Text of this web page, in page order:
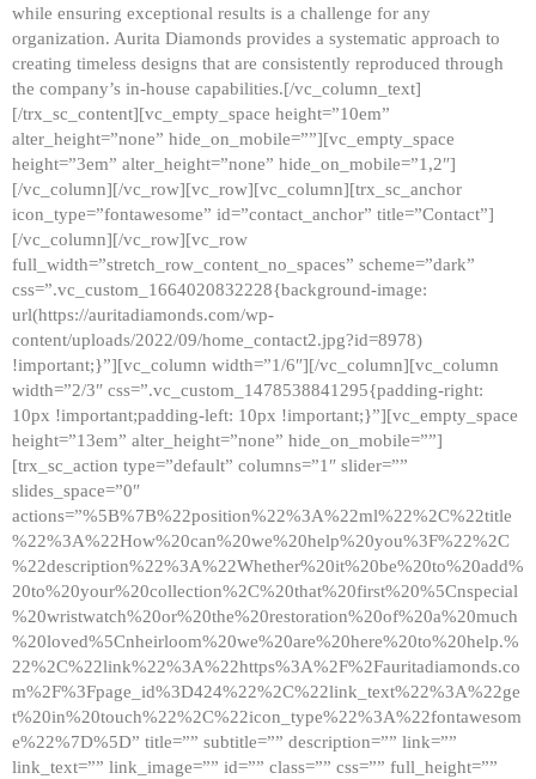
while ensuring exceptional results is a challenge for any
organization. Aurita Diamonds provides a systematic approach to
creating timeless designs that are consistently reproduced through
the company’s in-house capabilities.[/vc_column_text]
[/trx_sc_content][vc_empty_space height=”10em”
alter_height=”none” hide_on_mobile=””][vc_empty_space
height=”3em” alter_height=”none” hide_on_mobile=”1,2″]
[/vc_column][/vc_row][vc_row][vc_column][trx_sc_anchor
icon_type=”fontawesome” id=”contact_anchor” title=”Contact”]
[/vc_column][/vc_row][vc_row
full_width=”stretch_row_content_no_spaces” scheme=”dark”
css=”.vc_custom_1664020832228{background-image:
url(https://auritadiamonds.com/wp-
content/uploads/2022/09/home_contact2.jpg?id=8978)
!important;}”][vc_column width=”1/6″][/vc_column][vc_column
width=”2/3″ css=”.vc_custom_1478538841295{padding-right:
10px !important;padding-left: 10px !important;}”][vc_empty_space
height=”13em” alter_height=”none” hide_on_mobile=””]
[trx_sc_action type=”default” columns=”1″ slider=””
slides_space=”0″
actions=”%5B%7B%22position%22%3A%22ml%22%2C%22title
%22%3A%22How%20can%20we%20help%20you%3F%22%2C
%22description%22%3A%22Whether%20it%20be%20to%20add%
20to%20your%20collection%2C%20that%20first%20%5Cnspecial
%20wristwatch%20or%20the%20restoration%20of%20a%20much
%20loved%5Cnheirloom%20we%20are%20here%20to%20help.%
22%2C%22link%22%3A%22https%3A%2F%2Fauritadiamonds.co
m%2F%3Fpage_id%3D424%22%2C%22link_text%22%3A%22ge
t%20in%20touch%22%2C%22icon_type%22%3A%22fontawesom
e%22%7D%5D” title=”” subtitle=”” description=”” link=””
link_text=”” link_image=”” id=”” class=”” css=”” full_height=””